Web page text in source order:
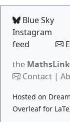
Blue Sky
Instagram
feed
the
Contact |
Hosted on
Overleaffor